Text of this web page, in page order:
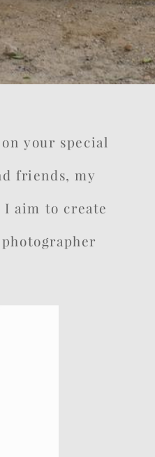
your special
friends, my
aim to create